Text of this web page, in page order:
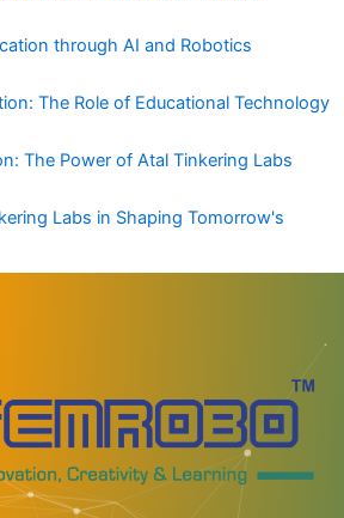
through AI and Robotics
The Role of Educational Technology
The Power of Atal Tinkering Labs
Labs in Shaping Tomorrow's